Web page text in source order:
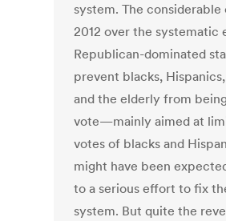
system. The considerable
2012 over the systematic
Republican-dominated
prevent blacks,
and the elderly from
vote—mainly aimed at
votes of blacks and
might have been
to a serious effort to fix
system. But quite the